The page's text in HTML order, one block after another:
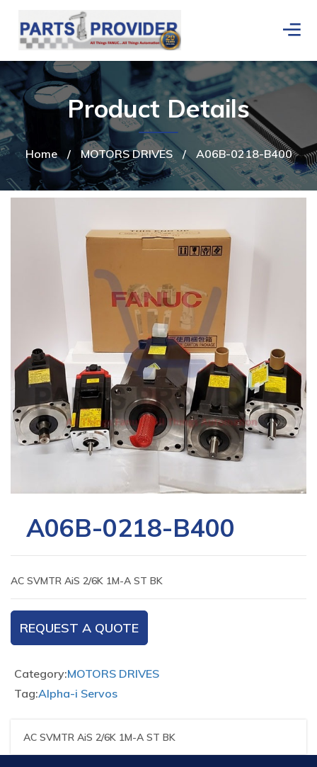
Home / MOTORS DRIVES / A06B-0218-B400
Product Details
A06B-0218-B400
AC SVMTR AiS 2/6K 1M-A ST BK
REQUEST A QUOTE
Category:MOTORS DRIVES
Tag:Alpha-i Servos
AC SVMTR AiS 2/6K 1M-A ST BK